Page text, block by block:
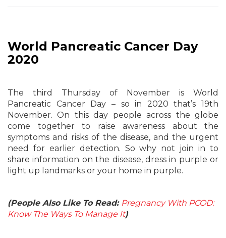
World Pancreatic Cancer Day
2020
The third Thursday of November is World
Pancreatic Cancer Day – so in 2020 that’s 19th
November. On this day people across the globe
come together to raise awareness about the
symptoms and risks of the disease, and the urgent
need for earlier detection. So why not join in to
share information on the disease, dress in purple or
light up landmarks or your home in purple.
(People Also Like To Read: Pregnancy With PCOD:
Know The Ways To Manage It)